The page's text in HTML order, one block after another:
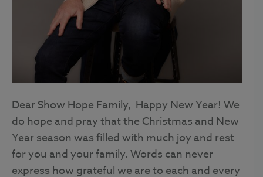
Dear Show Hope Family, Happy New Year! We
do hope and pray that the Christmas and New
Year season was filled with much joy and rest
for you and your family. Words can never
express how grateful we are to each and every